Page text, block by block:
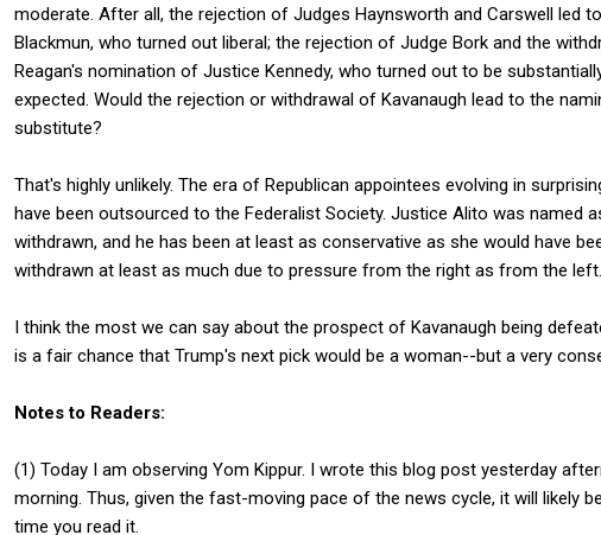
moderate. After all, the rejection of Judges Haynsworth and Carswell led
Blackmun, who turned out liberal; the rejection of Judge Bork and the
Reagan's nomination of Justice Kennedy, who turned out to be
expected. Would the rejection or withdrawal of Kavanaugh lead to the
substitute?
That's highly unlikely. The era of Republican appointees evolving in
have been outsourced to the Federalist Society. Justice Alito was named
withdrawn, and he has been at least as conservative as she would have
withdrawn at least as much due to pressure from the right as from the left.
I think the most we can say about the prospect of Kavanaugh being
is a fair chance that Trump's next pick would be a woman--but a very
Notes to Readers:
(1) Today I am observing Yom Kippur. I wrote this blog post yesterday
morning. Thus, given the fast-moving pace of the news cycle, it will likely
time you read it.